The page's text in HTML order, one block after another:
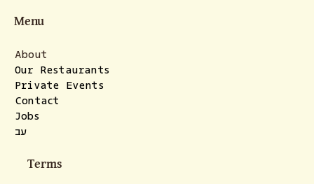
Menu
About
Our Restaurants
Private Events
Contact
Jobs
עב
Terms